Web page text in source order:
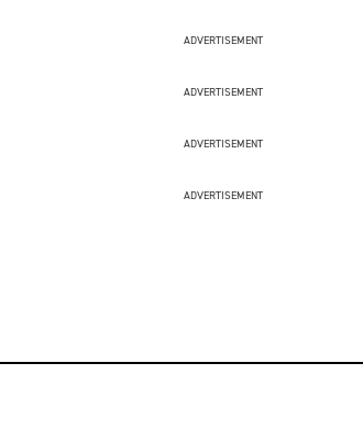
ADVERTISEMENT
ADVERTISEMENT
ADVERTISEMENT
ADVERTISEMENT